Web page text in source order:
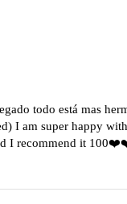
todo está mas
super happy with
I recommend it